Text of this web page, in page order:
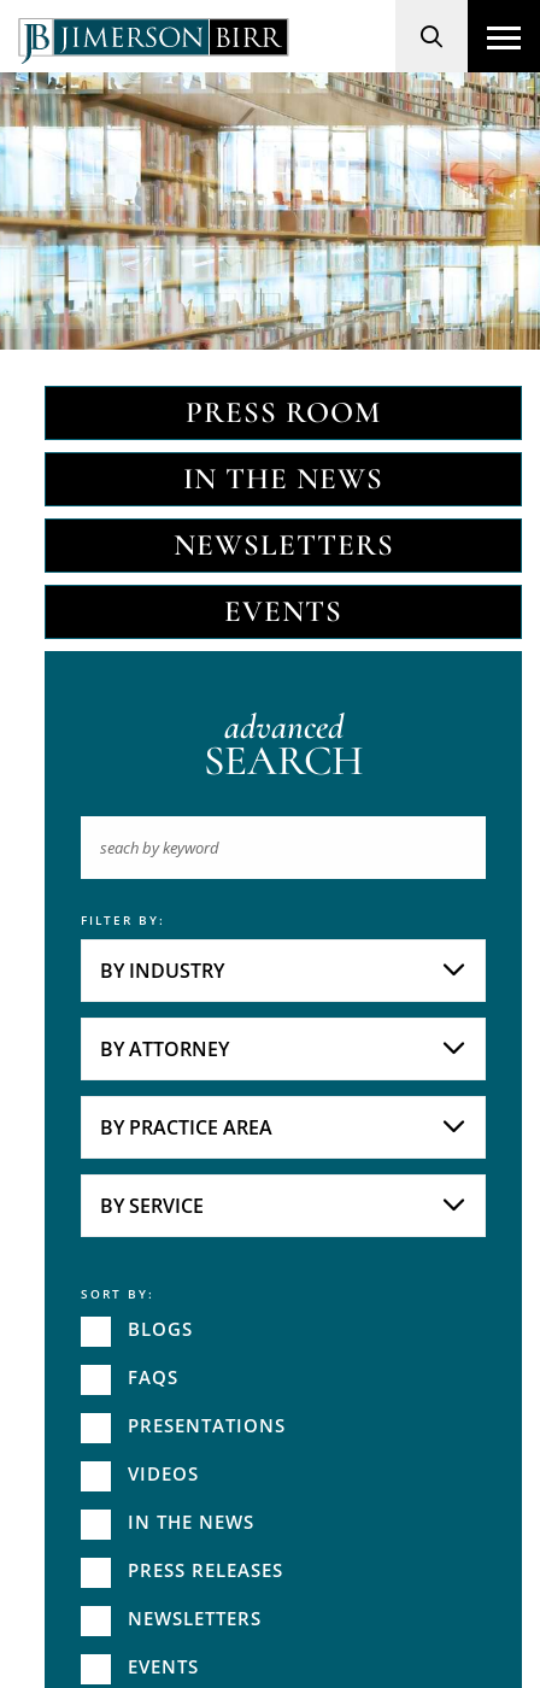
Search
PRESS ROOM
IN THE NEWS
NEWSLETTERS
EVENTS
advanced
SEARCH
Keyword
FILTER BY:
BY INDUSTRY
BY ATTORNEY
BY PRACTICE AREA
BY SERVICE
Service
SORT BY:
BLOGS
FAQS
PRESENTATIONS
VIDEOS
IN THE NEWS
PRESS RELEASES
NEWSLETTERS
EVENTS